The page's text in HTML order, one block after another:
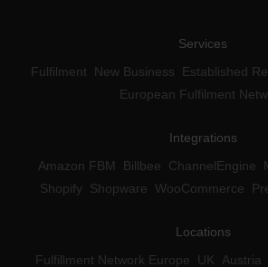
Services
Fulfilment
New Business Established
European Fulfilment
Integrations
Amazon FBM
Billbee ChannelEngine
Shopify Shopware WooCommerce
Locations
Fulfillment Network Europe
UK Austria